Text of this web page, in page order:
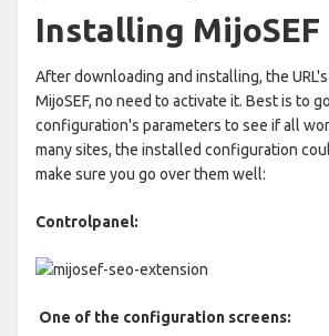
Installing MijoSEF
After downloading and installing, the
MijoSEF, no need to activate it. Best is to
configuration's parameters to see if all
many sites, the installed configuration
make sure you go over them well:
Controlpanel:
One of the configuration screens: